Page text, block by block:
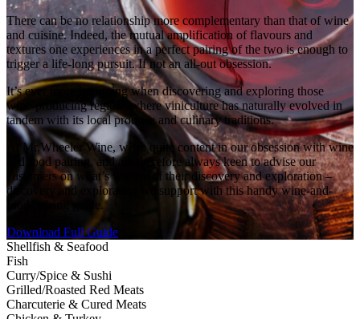
There can be no relationship more complementary than that of wine
and cuisine. Indeed, the mutual amplification of flavours and
textures one experiences in a perfect pairing of the two is enough to
trigger a life-long pursuit. If not an all-out obsession.
It’s ever more intriguing when discovering and exploring those
wine-producing regions where viniculture has naturally evolved in
tandem with its local produce and culinary traditions.
At Mr.Wheeler Wine, we're quite content in our obsession with wine
and food pairing, and are therefore always keen to advise our
customers on what’s worthy of their discovery and exploration –
discovery and exploration we support with this handy wine-and-
food-pairing guide.
Download Full Guide
Shellfish & Seafood
Fish
Curry/Spice & Sushi
Grilled/Roasted Red Meats
Charcuterie & Cured Meats